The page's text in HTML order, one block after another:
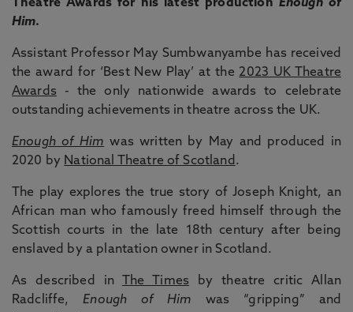
Theatre Awards for his latest production Enough of
Him.
Assistant Professor May Sumbwanyambe has received
the award for ‘Best New Play’ at the 2023 UK Theatre
Awards - the only nationwide awards to celebrate
outstanding achievements in theatre across the UK.
Enough of Him was written by May and produced in
2020 by National Theatre of Scotland .
The play explores the true story of Joseph Knight, an
African man who famously freed himself through the
Scottish courts in the late 18th century after being
enslaved by a plantation owner in Scotland.
As described in The Times by theatre critic Allan
Radcliffe,Enough of Him was “gripping” and